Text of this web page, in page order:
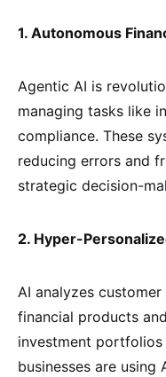
1. Autonomous
Agentic AI is
managing tasks like
compliance. These
reducing errors and
strategic decision-
2. Hyper-
AI analyzes
financial products
investment
businesses are using